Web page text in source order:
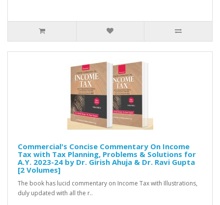
Commercial's Concise Commentary On Income
Tax with Tax Planning, Problems & Solutions for
A.Y. 2023-24 by Dr. Girish Ahuja & Dr. Ravi Gupta
[2 Volumes]
The book has lucid commentary on Income Tax with Illustrations,
duly updated with all the r..